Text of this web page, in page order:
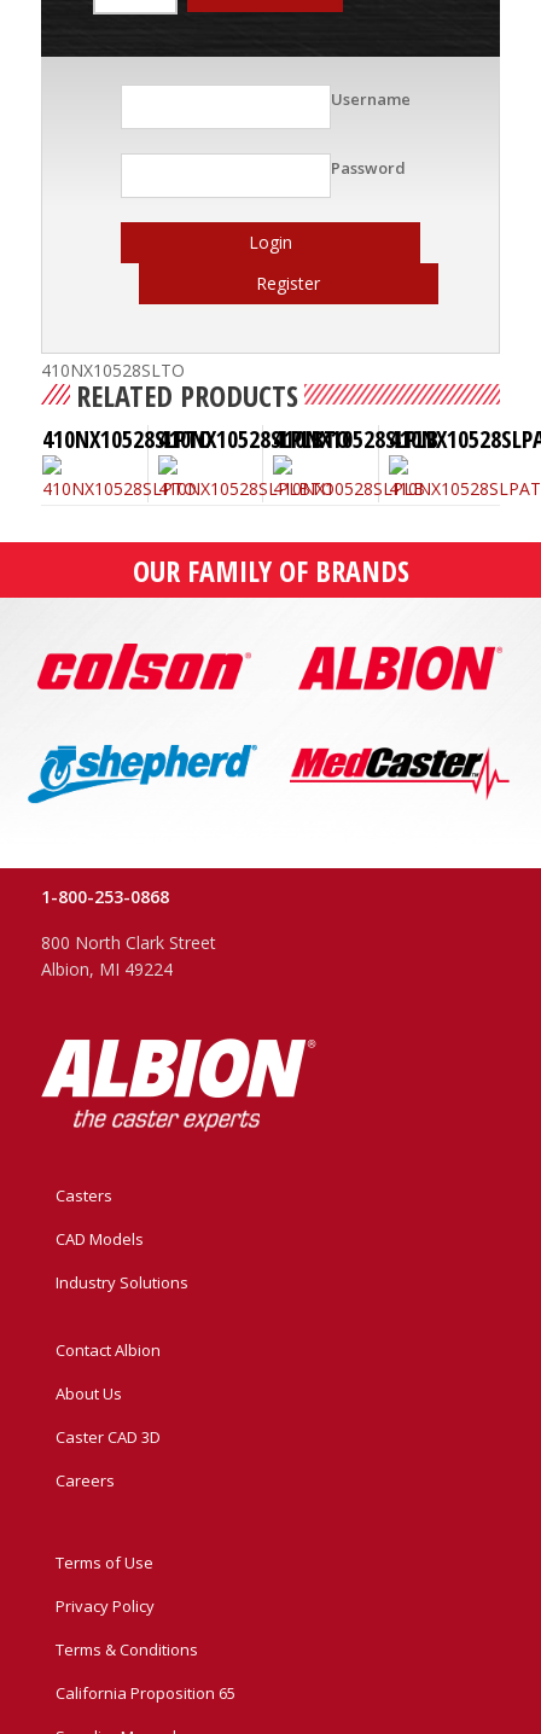
Username
Password
Login
Register
410NX10528SLTO
RELATED PRODUCTS
410NX10528SLPTO410NX10528SLPLBTO410NX10528SLPLB
OUR FAMILY OF BRANDS
1-800-253-0868
800 North Clark Street
Albion, MI 49224
Casters
CAD Models
Industry Solutions
Contact Albion
About Us
Caster CAD 3D
Careers
Terms of Use
Privacy Policy
Terms & Conditions
California Proposition 65